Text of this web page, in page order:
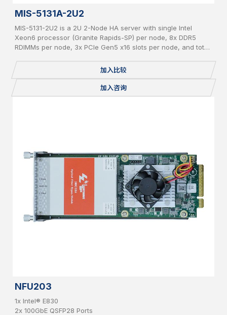
MIS-5131A-2U2
MIS-5131-2U2 is a 2U 2-Node HA server with single Intel
Xeon6 processor (Granite Rapids-SP) per node, 8x DDR5
RDIMMs per node, 3x PCIe Gen5 x16 slots per node, and total
加入比较
加入咨询
NFU203
1x Intel® E830
2x 100GbE QSFP28 Ports